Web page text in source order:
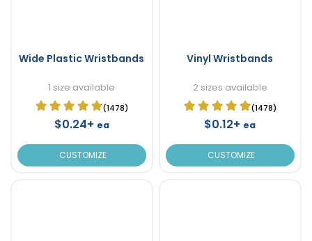
Wide Plastic Wristbands
1 size available
(1478)
$0.24+ ea
CUSTOMIZE
Vinyl Wristbands
2 sizes available
(1478)
$0.12+ ea
CUSTOMIZE